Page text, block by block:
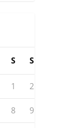
S S
1 2
8 9